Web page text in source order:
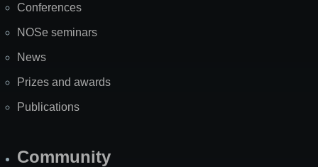
Conferences
NOSe seminars
News
Prizes and awards
Publications
Community